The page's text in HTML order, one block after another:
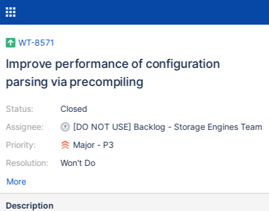
WT-8571
Improve performance of configuration
parsing via precompiling
Status:
Assignee:
Priority:
Resolution:
Closed
[DO NOT USE] Backlog - Storage Engines Team
Major - P3
Won't Do
More
Description